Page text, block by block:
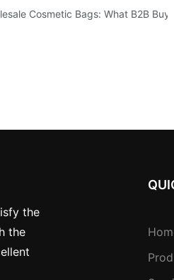
Cosmetic Bags: What B2B
the
the